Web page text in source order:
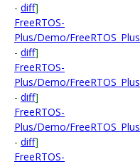
- diff]
FreeRTOS-
Plus/Demo/
- diff]
FreeRTOS-
Plus/Demo/
- diff]
FreeRTOS-
Plus/Demo/
- diff]
FreeRTOS-